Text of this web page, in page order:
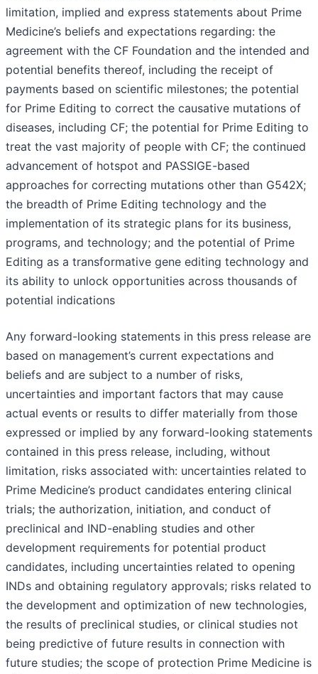
limitation, implied and express statements about Prime
Medicine’s beliefs and expectations regarding: the
agreement with the CF Foundation and the intended and
potential benefits thereof, including the receipt of
payments based on scientific milestones; the potential
for Prime Editing to correct the causative mutations of
diseases, including CF; the potential for Prime Editing to
treat the vast majority of people with CF; the continued
advancement of hotspot and PASSIGE-based
approaches for correcting mutations other than G542X;
the breadth of Prime Editing technology and the
implementation of its strategic plans for its business,
programs, and technology; and the potential of Prime
Editing as a transformative gene editing technology and
its ability to unlock opportunities across thousands of
potential indications
Any forward-looking statements in this press release are
based on management’s current expectations and
beliefs and are subject to a number of risks,
uncertainties and important factors that may cause
actual events or results to differ materially from those
expressed or implied by any forward-looking statements
contained in this press release, including, without
limitation, risks associated with: uncertainties related to
Prime Medicine’s product candidates entering clinical
trials; the authorization, initiation, and conduct of
preclinical and IND-enabling studies and other
development requirements for potential product
candidates, including uncertainties related to opening
INDs and obtaining regulatory approvals; risks related to
the development and optimization of new technologies,
the results of preclinical studies, or clinical studies not
being predictive of future results in connection with
future studies; the scope of protection Prime Medicine is